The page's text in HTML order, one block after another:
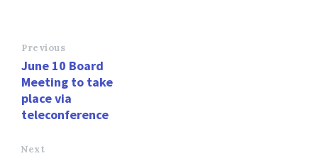
o
o
k
o
Previous
June 10 Board
Meeting to take
place via
teleconference
Next